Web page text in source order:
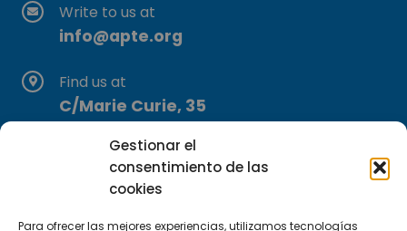
Gestionar el
consentimiento de las
cookies
Para ofrecer las mejores experiencias, utilizamos tecnologías
Write to us at
info@apte.org
Find us at
C/Marie Curie, 35